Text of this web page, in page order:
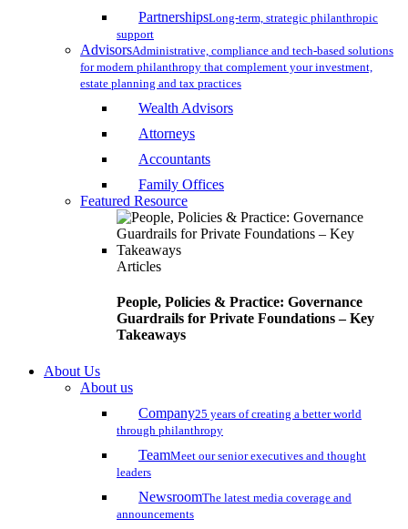
PartnershipsLong-term, strategic philanthropic
support
AdvisorsAdministrative, compliance and tech-based solutions
for modern philanthropy that complement your investment,
estate planning and tax practices
Wealth Advisors
Attorneys
Accountants
Family Offices
Featured Resource
Articles
People, Policies & Practice: Governance
Guardrails for Private Foundations – Key
Takeaways
About Us
About us
Company25 years of creating a better world
through philanthropy
TeamMeet our senior executives and thought
leaders
NewsroomThe latest media coverage and
announcements